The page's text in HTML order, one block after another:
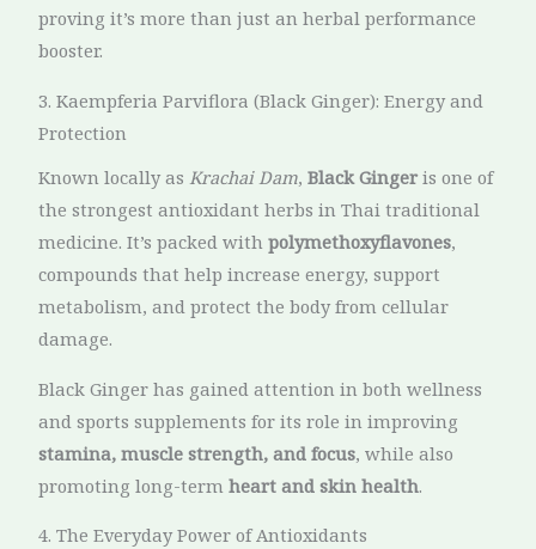
proving it’s more than just an herbal performance
booster.
3. Kaempferia Parviflora (Black Ginger): Energy and
Protection
Known locally asKrachai Dam,Black Gingeris one of
the strongest antioxidant herbs in Thai traditional
medicine. It’s packed withpolymethoxyflavones,
compounds that help increase energy, support
metabolism, and protect the body from cellular
damage.
Black Ginger has gained attention in both wellness
and sports supplements for its role in improving
stamina, muscle strength, and focus, while also
promoting long-termheart and skin health.
4. The Everyday Power of Antioxidants